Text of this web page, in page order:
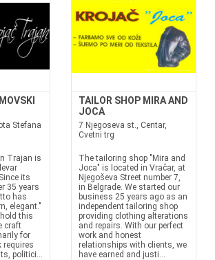
Stefana
Trajan is
its
35 years
has
elegant."
this
craft
for
requires
politici...
TAILOR SHOP MIRA AND
JOCA
7 Njegoseva st., Centar,
Cvetni trg
The tailoring shop "Mira and
Joca" is located in Vračar, at
Njegoševa Street number 7,
in Belgrade. We started our
business 25 years ago as an
independent tailoring shop
providing clothing alterations
and repairs. With our perfect
work and honest
relationships with clients, we
have earned and justi...